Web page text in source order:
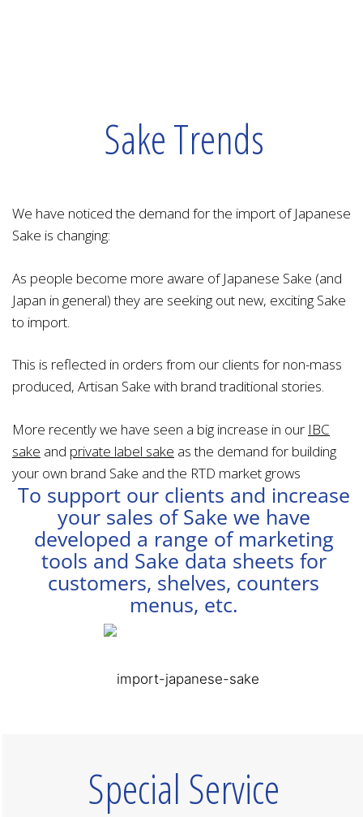
Sake Trends
We have noticed the demand for the import of Japanese
Sake is changing:
As people become more aware of Japanese Sake (and
Japan in general) they are seeking out new, exciting Sake
to import.
This is reflected in orders from our clients for non-mass
produced, Artisan Sake with brand traditional stories.
More recently we have seen a big increase in our IBC
sake and private label sake as the demand for building
your own brand Sake and the RTD market grows
To support our clients and increase
your sales of Sake we have
developed a range of marketing
tools and Sake data sheets for
customers, shelves, counters
menus, etc.
Special Service